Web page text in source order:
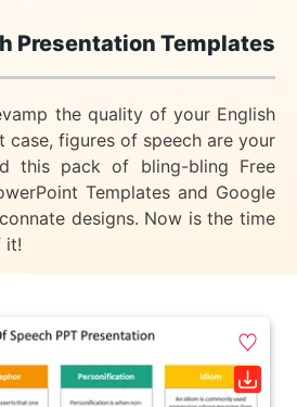
Presentation Templates
the quality of your English
case, figures of speech are your
this pack of bling-bling Free
Templates and Google
designs. Now is the time
it!